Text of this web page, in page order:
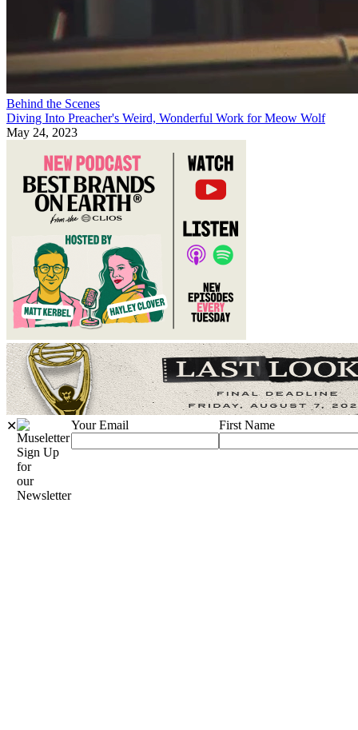
Behind the Scenes
Diving Into Preacher's Weird, Wonderful Work for Meow Wolf
May 24, 2023
✕
Sign Up
for
our
Newsletter
Your Email First Name